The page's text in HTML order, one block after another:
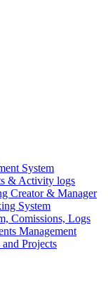
System
& Activity logs
Creator & Manager
System
Comissions, Logs
Management
Projects